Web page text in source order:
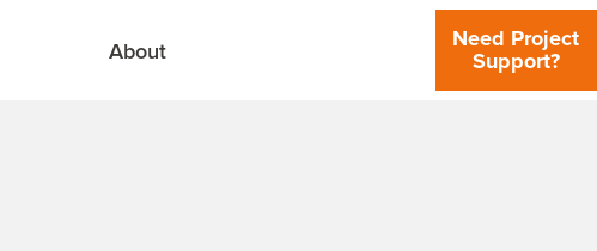
About Need Project
Support?